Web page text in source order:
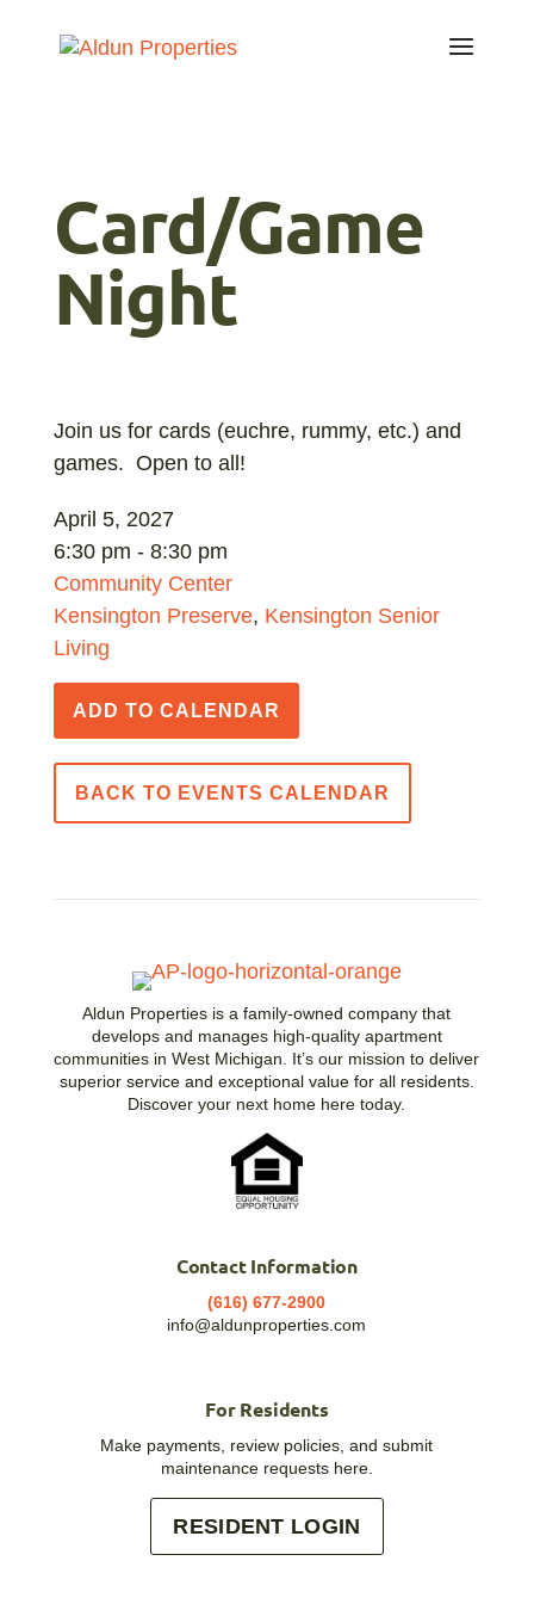
Card/Game
Night
Join us for cards (euchre, rummy, etc.) and
games. Open to all!
April 5, 2027
6:30 pm - 8:30 pm
Community Center
Kensington Preserve, Kensington Senior
Living
ADD TO CALENDAR
BACK TO EVENTS CALENDAR
Aldun Properties is a family-owned company that
develops and manages high-quality apartment
communities in West Michigan. It’s our mission to deliver
superior service and exceptional value for all residents.
Discover your next home here today.
Contact Information
(616) 677-2900
info@aldunproperties.com
For Residents
Make payments, review policies, and submit
maintenance requests here.
RESIDENT LOGIN